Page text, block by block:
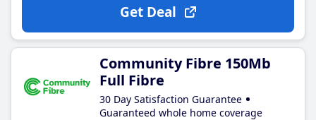
Get Deal
Community Fibre 150Mb
Full Fibre
30 Day Satisfaction Guarantee
Guaranteed whole home coverage